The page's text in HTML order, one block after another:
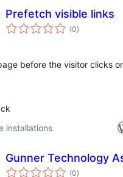
Prefetch visible links
(0total
ratings
)
before the visitor clicks
installations
Gunner Technology
(0total
)